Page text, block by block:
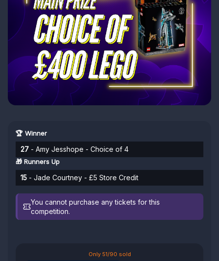
🏆 Winner
27 - Amy Jesshope - Choice of 4
🎁 Runners Up
15 - Jade Courtney - £5 Store Credit
You cannot purchase any tickets for this
competition.
Only 51/90 sold